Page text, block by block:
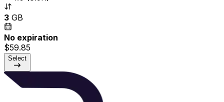
3 GB
No expiration
$59.85
Select